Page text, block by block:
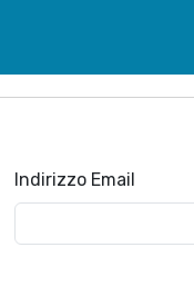
Indirizzo Email